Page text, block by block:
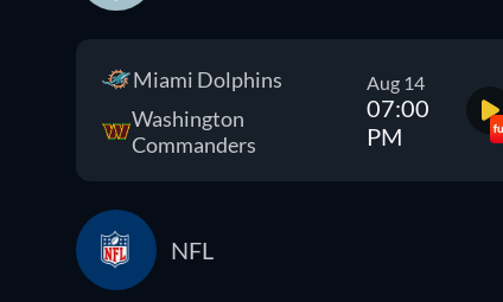
Miami Dolphins
Washington
Commanders
Aug 14
07:00
PM
NFL